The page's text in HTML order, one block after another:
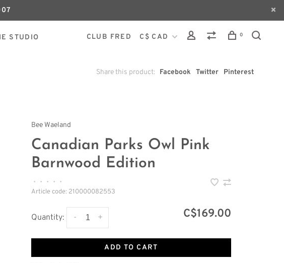
STUDIO CLUB FRED C$ CAD 0
Share this product: Facebook Twitter Pinterest
Bee Waeland
Canadian Parks Owl Pink
Barnwood Edition
• • • •
•
Article code: 210000082553
Quantity: +
- C$169.00
ADD TO CART